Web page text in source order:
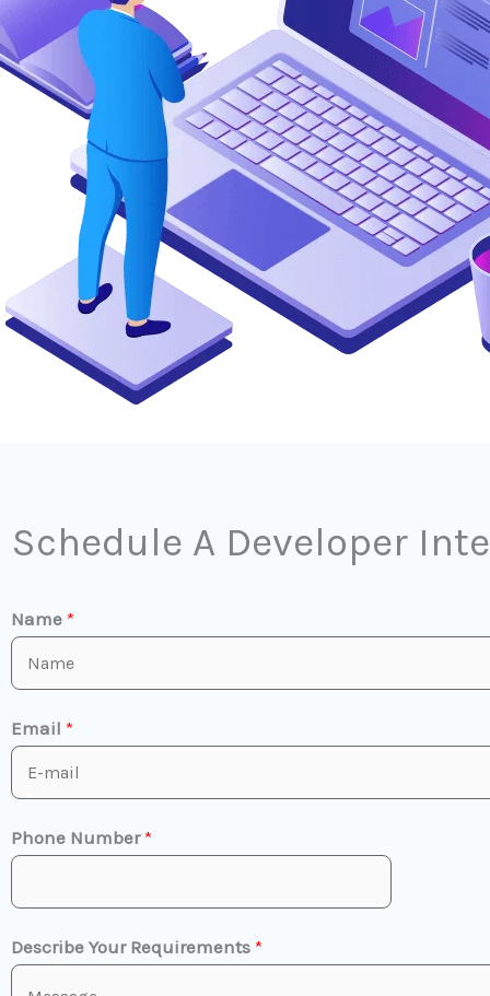
Schedule A Developer
Name *
Email *
Phone Number*
Describe Your Requirements *